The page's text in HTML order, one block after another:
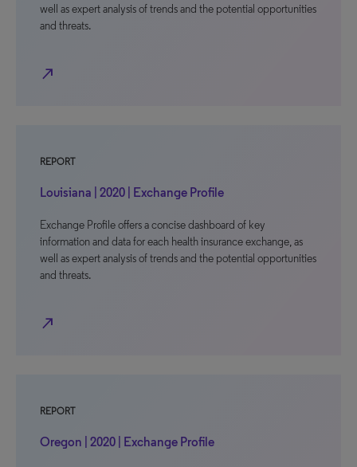
well as expert analysis of trends and the potential opportunities
and threats.
north_east
REPORT
Louisiana | 2020 | Exchange Profile
Exchange Profile offers a concise dashboard of key
information and data for each health insurance exchange, as
well as expert analysis of trends and the potential opportunities
and threats.
north_east
REPORT
Oregon | 2020 | Exchange Profile